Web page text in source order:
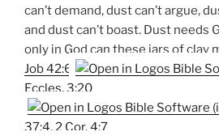
can’t demand, dust can’t argue,
and dust can’t boast. Dust needs
only in God can these jars of clay
Job 42:6
Eccles. 3:20
37:4, 2 Cor. 4:7